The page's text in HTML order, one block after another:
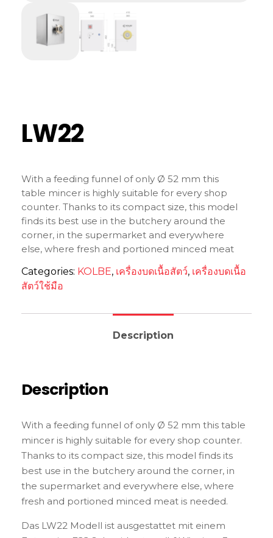
LW22
With a feeding funnel of only Ø 52 mm this
table mincer is highly suitable for every shop
counter. Thanks to its compact size, this model
finds its best use in the butchery around the
corner, in the supermarket and everywhere
else, where fresh and portioned minced meat
Categories: KOLBE, เครื่องบดเนื้อสัตว์, เครื่องบดเนื้อ
สัตว์ใช้มือ
Description
Description
With a feeding funnel of only Ø 52 mm this table
mincer is highly suitable for every shop counter.
Thanks to its compact size, this model finds its
best use in the butchery around the corner, in
the supermarket and everywhere else, where
fresh and portioned minced meat is needed.
Das LW22 Modell ist ausgestattet mit einem